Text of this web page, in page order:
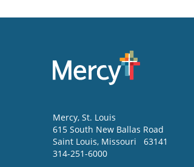
Mercy, St. Louis
615 South New Ballas Road
Saint Louis, Missouri
63141
314-251-6000